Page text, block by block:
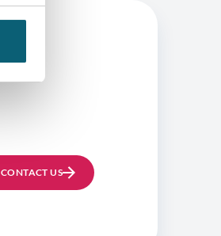
CONTACT US